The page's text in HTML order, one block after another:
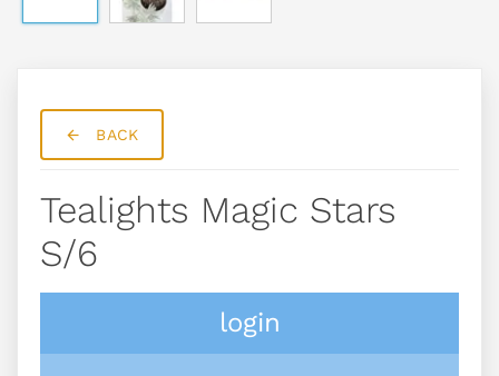
BACK
Tealights Magic Stars
S/6
login